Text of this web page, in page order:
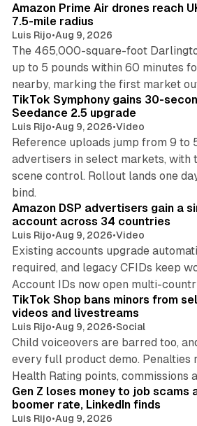
Amazon Prime Air drones reach
7.5-mile radius
Luis Rijo•Aug 9, 2026
The 465,000-square-foot
up to 5 pounds within 60 minutes
nearby, marking the first market
TikTok Symphony gains 30-
Seedance 2.5 upgrade
Luis Rijo•Aug 9, 2026•Video
Reference uploads jump from 9 to
advertisers in select markets, with
scene control. Rollout lands one
bind.
Amazon DSP advertisers gain a
account across 34 countries
Luis Rijo•Aug 9, 2026•Video
Existing accounts upgrade
required, and legacy CFIDs keep
Account IDs now open multi-
TikTok Shop bans minors from
videos and livestreams
Luis Rijo•Aug 9, 2026•Social
Child voiceovers are barred too,
every full product demo. Penalties
Health Rating points, commissions
Gen Z loses money to job scams
boomer rate, LinkedIn finds
Luis Rijo•Aug 9, 2026